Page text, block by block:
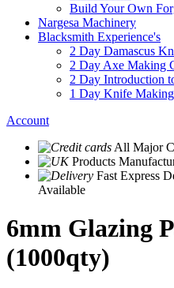
Build Your Own
Nargesa Machinery
Blacksmith Experience's
2 Day Damascus
2 Day Axe Making
2 Day Introduction
1 Day Knife
Account
All Major
Products
Fast Express
Available
6mm Glazing
(1000qty)